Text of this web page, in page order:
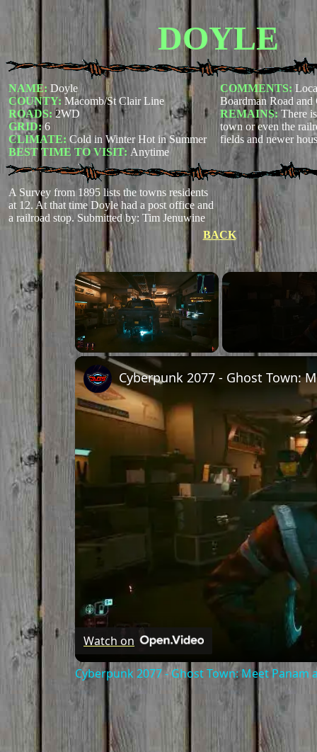
DOYLE
NAME: Doyle
COUNTY: Macomb/St Clair Line
ROADS: 2WD
GRID:6
CLIMATE: Cold in Winter Hot in Summer
BEST TIME TO VISIT: Anytime
COMMENTS:
Boardman Road and
REMAINS:There
town or even the
fields and newer
A Survey from 1895 lists the towns residents
at 12. At that time Doyle had a post office and
a railroad stop. Submitted by: Tim Jenuwine
BACK
Unmute
Watch on
Cyberpunk 2077 - Ghost Town: Meet